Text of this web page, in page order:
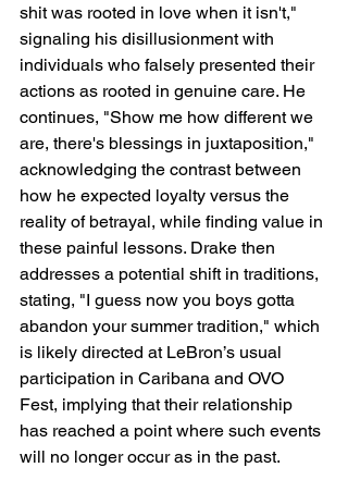
shit was rooted in love when it isn't,"
signaling his disillusionment with
individuals who falsely presented their
actions as rooted in genuine care. He
continues, "Show me how different we
are, there's blessings in juxtaposition,"
acknowledging the contrast between
how he expected loyalty versus the
reality of betrayal, while finding value in
these painful lessons. Drake then
addresses a potential shift in traditions,
stating, "I guess now you boys gotta
abandon your summer tradition," which
is likely directed at LeBron’s usual
participation in Caribana and OVO
Fest, implying that their relationship
has reached a point where such events
will no longer occur as in the past.